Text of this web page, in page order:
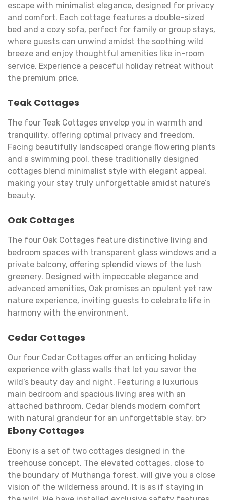
escape with minimalist elegance, designed for privacy
and comfort. Each cottage features a double-sized
bed and a cozy sofa, perfect for family or group stays,
where guests can unwind amidst the soothing wild
breeze and enjoy thoughtful amenities like in-room
service. Experience a peaceful holiday retreat without
the premium price.
Teak Cottages
The four Teak Cottages envelop you in warmth and
tranquility, offering optimal privacy and freedom.
Facing beautifully landscaped orange flowering plants
and a swimming pool, these traditionally designed
cottages blend minimalist style with elegant appeal,
making your stay truly unforgettable amidst nature’s
beauty.
Oak Cottages
The four Oak Cottages feature distinctive living and
bedroom spaces with transparent glass windows and a
private balcony, offering splendid views of the lush
greenery. Designed with impeccable elegance and
advanced amenities, Oak promises an opulent yet raw
nature experience, inviting guests to celebrate life in
harmony with the environment.
Cedar Cottages
Our four Cedar Cottages offer an enticing holiday
experience with glass walls that let you savor the
wild’s beauty day and night. Featuring a luxurious
main bedroom and spacious living area with an
attached bathroom, Cedar blends modern comfort
with natural grandeur for an unforgettable stay. br>
Ebony Cottages
Ebony is a set of two cottages designed in the
treehouse concept. The elevated cottages, close to
the boundary of Muthanga forest, will give you a close
vision of the wilderness around. It is as if staying in